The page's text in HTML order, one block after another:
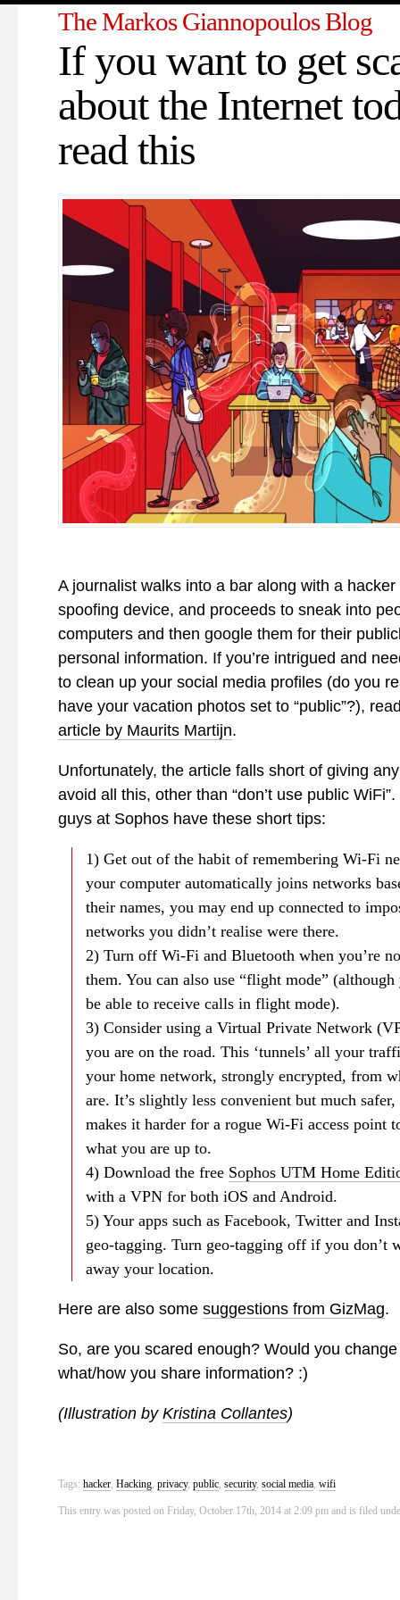
The Markos Giannopoulos Blog
If you want to get
about the Internet
read this
A journalist walks into a bar along with a hacker
spoofing device, and proceeds to sneak into
computers and then google them for their
personal information. If you’re intrigued and
to clean up your social media profiles (do you
have your vacation photos set to “public”?),
article by Maurits Martijn.
Unfortunately, the article falls short of giving
avoid all this, other than “don’t use public
guys at Sophos have these short tips:
1) Get out of the habit of remembering Wi-Fi
your computer automatically joins networks
their names, you may end up connected to
networks you didn’t realise were there.
2) Turn off Wi-Fi and Bluetooth when you’re
them. You can also use “flight mode” (although
be able to receive calls in flight mode).
3) Consider using a Virtual Private Network
you are on the road. This ‘tunnels’ all your
your home network, strongly encrypted, from
are. It’s slightly less convenient but much safer,
makes it harder for a rogue Wi-Fi access point
what you are up to.
4) Download the free Sophos UTM Home
with a VPN for both iOS and Android.
5) Your apps such as Facebook, Twitter and
geo-tagging. Turn geo-tagging off if you don’t
away your location.
Here are also some suggestions from GizMag.
So, are you scared enough? Would you
what/how you share information? :)
(Illustration by Kristina Collantes)
Tags: hacker, Hacking, privacy, public, security, social media, wifi
This entry was posted on Friday, October 17th, 2014 at 2:09 pm and is filed